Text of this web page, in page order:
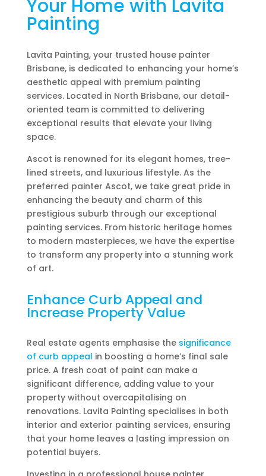
Your Home with Lavita
Painting
Lavita Painting, your trusted house painter
Brisbane, is dedicated to enhancing your home’s
aesthetic appeal with premium painting
services. Located in North Brisbane, our detail-
oriented team is committed to delivering
exceptional results that elevate your living
space.
Ascot is renowned for its elegant homes, tree-
lined streets, and luxurious lifestyle. As the
preferred painter Ascot, we take great pride in
enhancing the beauty and charm of this
prestigious suburb through our exceptional
painting services. From historic heritage homes
to modern masterpieces, we have the expertise
to transform any property into a stunning work
of art.
Enhance Curb Appeal and
Increase Property Value
Real estate agents emphasise the significance
of curb appeal in boosting a home’s final sale
price. A fresh coat of paint can make a
significant difference, adding value to your
property without overcapitalising on
renovations. Lavita Painting specialises in both
interior and exterior painting services, ensuring
that your home leaves a lasting impression on
potential buyers.